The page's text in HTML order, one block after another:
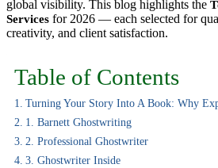
global visibility. This blog highlights the
Services for 2026 — each selected for
creativity, and client satisfaction.
Table of Contents
Turning Your Story Into A Book: Why
1. Barnett Ghostwriting
2. Professional Ghostwriter
3. Ghostwriter Inside